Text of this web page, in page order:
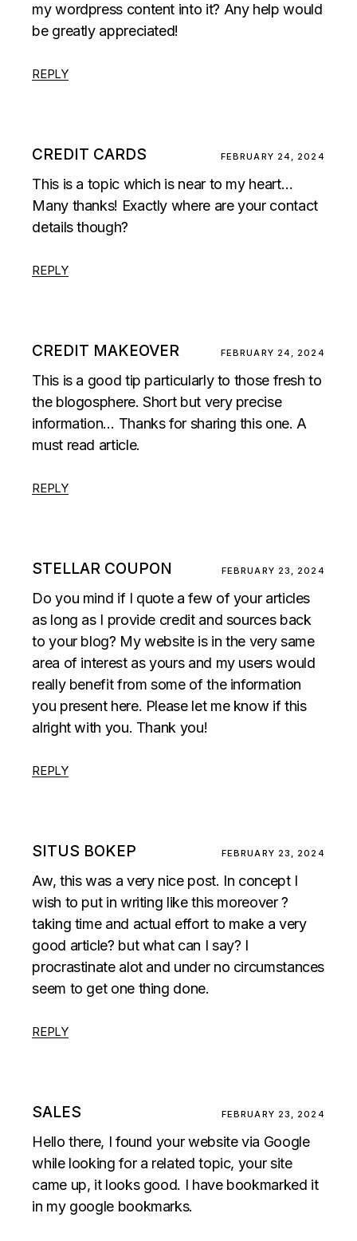
my wordpress content into it? Any help would
be greatly appreciated!
REPLY
CREDIT CARDS FEBRUARY 24, 2024
This is a topic which is near to my heart…
Many thanks! Exactly where are your contact
details though?
REPLY
CREDIT MAKEOVER FEBRUARY 24, 2024
This is a good tip particularly to those fresh to
the blogosphere. Short but very precise
information… Thanks for sharing this one. A
must read article.
REPLY
STELLAR COUPON FEBRUARY 23, 2024
Do you mind if I quote a few of your articles
as long as I provide credit and sources back
to your blog? My website is in the very same
area of interest as yours and my users would
really benefit from some of the information
you present here. Please let me know if this
alright with you. Thank you!
REPLY
SITUS BOKEP FEBRUARY 23, 2024
Aw, this was a very nice post. In concept I
wish to put in writing like this moreover ?
taking time and actual effort to make a very
good article? but what can I say? I
procrastinate alot and under no circumstances
seem to get one thing done.
REPLY
SALES FEBRUARY 23, 2024
Hello there, I found your website via Google
while looking for a related topic, your site
came up, it looks good. I have bookmarked it
in my google bookmarks.